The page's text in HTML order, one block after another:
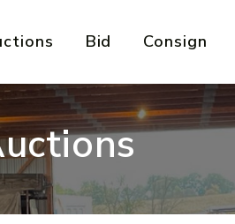
Bid Consign